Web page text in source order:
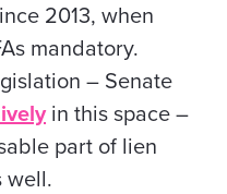
2013, when
mandatory.
– Senate
in this space –
part of lien
well.